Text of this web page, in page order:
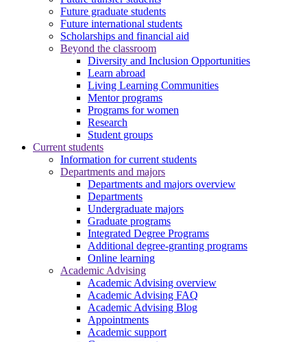
Future graduate students
Future international students
Scholarships and financial aid
Beyond the classroom
Diversity and Inclusion Opportunities
Learn abroad
Living Learning Communities
Mentor programs
Programs for women
Research
Student groups
Current students
Information for current students
Departments and majors
Departments and majors overview
Departments
Undergraduate majors
Graduate programs
Integrated Degree Programs
Additional degree-granting programs
Online learning
Academic Advising
Academic Advising overview
Academic Advising FAQ
Academic Advising Blog
Appointments
Academic support